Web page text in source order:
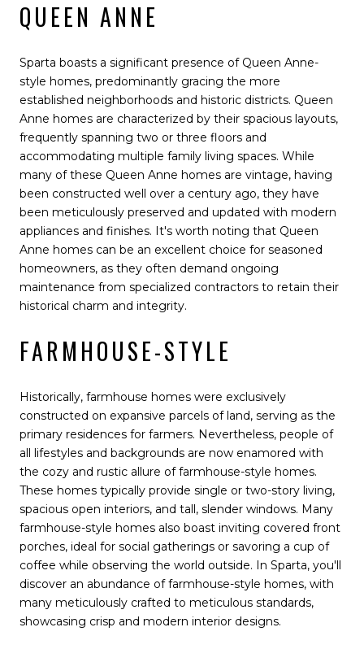
QUEEN ANNE
Sparta boasts a significant presence of Queen Anne-
style homes, predominantly gracing the more
established neighborhoods and historic districts. Queen
Anne homes are characterized by their spacious layouts,
frequently spanning two or three floors and
accommodating multiple family living spaces. While
many of these Queen Anne homes are vintage, having
been constructed well over a century ago, they have
been meticulously preserved and updated with modern
appliances and finishes. It's worth noting that Queen
Anne homes can be an excellent choice for seasoned
homeowners, as they often demand ongoing
maintenance from specialized contractors to retain their
historical charm and integrity.
FARMHOUSE-STYLE
Historically, farmhouse homes were exclusively
constructed on expansive parcels of land, serving as the
primary residences for farmers. Nevertheless, people of
all lifestyles and backgrounds are now enamored with
the cozy and rustic allure of farmhouse-style homes.
These homes typically provide single or two-story living,
spacious open interiors, and tall, slender windows. Many
farmhouse-style homes also boast inviting covered front
porches, ideal for social gatherings or savoring a cup of
coffee while observing the world outside. In Sparta, you'll
discover an abundance of farmhouse-style homes, with
many meticulously crafted to meticulous standards,
showcasing crisp and modern interior designs.